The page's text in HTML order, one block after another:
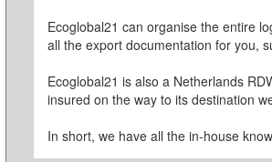
Ecoglobal21 can organise the entire
all the export documentation for you,
Ecoglobal21 is also a Netherlands
insured on the way to its destination
In short, we have all the in-house